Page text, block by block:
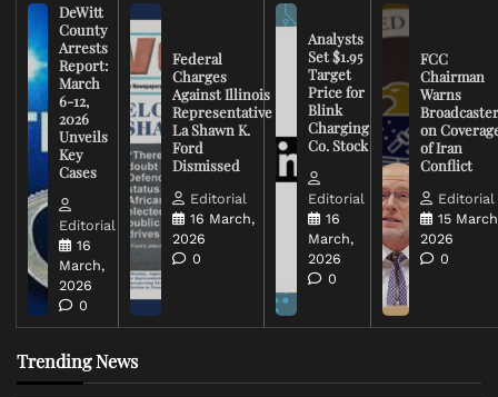
DeWitt
County
Arrests
Report:
March
6-12,
2026
Unveils
Key
Cases
Editorial
16
March,
2026
0
Federal
Charges
Against Illinois
Representative
La Shawn K.
Ford
Dismissed
Editorial
16 March,
2026
0
Analysts
Set $1.95
Target
Price for
Blink
Charging
Co. Stock
Editorial
16
March,
2026
0
FCC
Chairman
Warns
on
of Iran
Conflict
Editorial
15
2026
0
Trending News